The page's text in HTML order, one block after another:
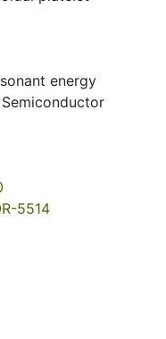
energy
Semiconductor
5514